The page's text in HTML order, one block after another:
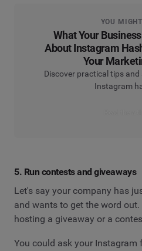
YOU
What Your
About Instagram
Your
Discover practical tips
Instagram
5. Run contests and giveaways
Let's say your company has
and wants to get the word
hosting a giveaway or a
You could ask your Instagram